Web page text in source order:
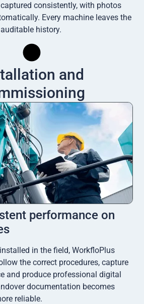
consistently, with photos
Every machine leaves the
history.
and
performance on
in the field, WorkfloPlus
the correct procedures, capture
and produce professional digital
documentation becomes
reliable.